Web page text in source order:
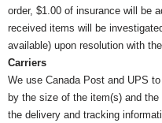
order, $1.00 of insurance will be
received items will be
available) upon resolution with the
Carriers
We use Canada Post and UPS
by the size of the item(s) and
the delivery and tracking